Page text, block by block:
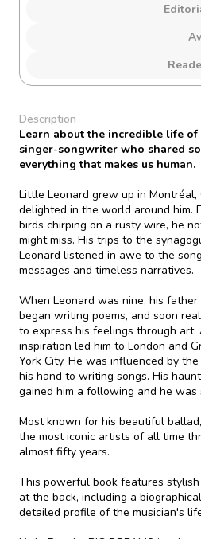
Description
Learn about the incredible life
singer-songwriter who shared
everything that makes us human.
Little Leonard grew up in
delighted in the world around him.
birds chirping on a rusty wire, he
might miss. His trips to the
Leonard listened in awe to the
messages and timeless narratives.
When Leonard was nine, his
began writing poems, and soon
to express his feelings through
inspiration led him to London and
York City. He was influenced by
his hand to writing songs. His
gained him a following and he was
Most known for his beautiful
the most iconic artists of all time
almost fifty years.
This powerful book features
at the back, including a
detailed profile of the musician's